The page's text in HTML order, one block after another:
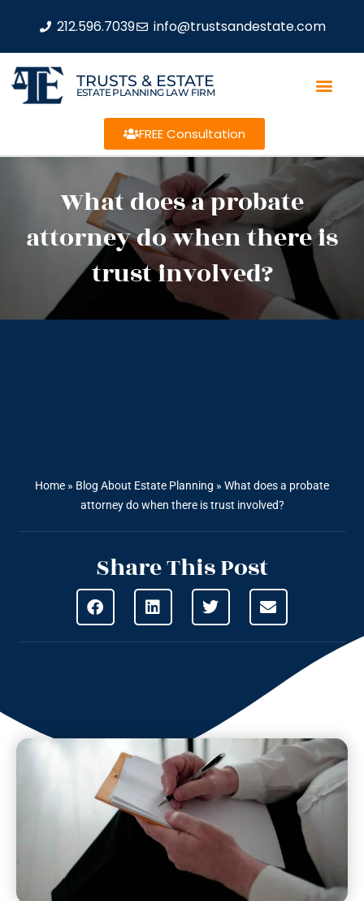
212.596.7039 info@trustsandestate.com
TRUSTS & ESTATE
ESTATE PLANNING LAW FIRM
FREE Consultation
What does a probate
attorney do when there is
trust involved?
Home » Blog About Estate Planning » What does a probate
attorney do when there is trust involved?
Share This Post